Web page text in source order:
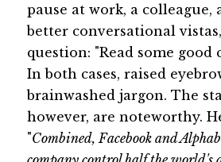
pause at work, a colleague,
better conversational
question: "Read some good
In both cases, raised
brainwashed jargon. The
however, are noteworthy.
"Combined, Facebook and